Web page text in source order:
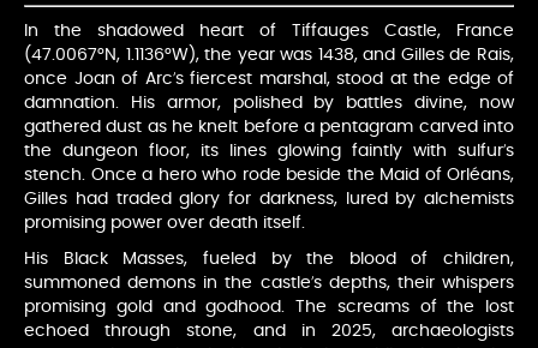
In the shadowed heart of Tiffauges Castle, France
(47.0067°N, 1.1136°W), the year was 1438, and Gilles de Rais,
once Joan of Arc’s fiercest marshal, stood at the edge of
damnation. His armor, polished by battles divine, now
gathered dust as he knelt before a pentagram carved into
the dungeon floor, its lines glowing faintly with sulfur’s
stench. Once a hero who rode beside the Maid of Orléans,
Gilles had traded glory for darkness, lured by alchemists
promising power over death itself.
His Black Masses, fueled by the blood of children,
summoned demons in the castle’s depths, their whispers
promising gold and godhood. The screams of the lost
echoed through stone, and in 2025, archaeologists